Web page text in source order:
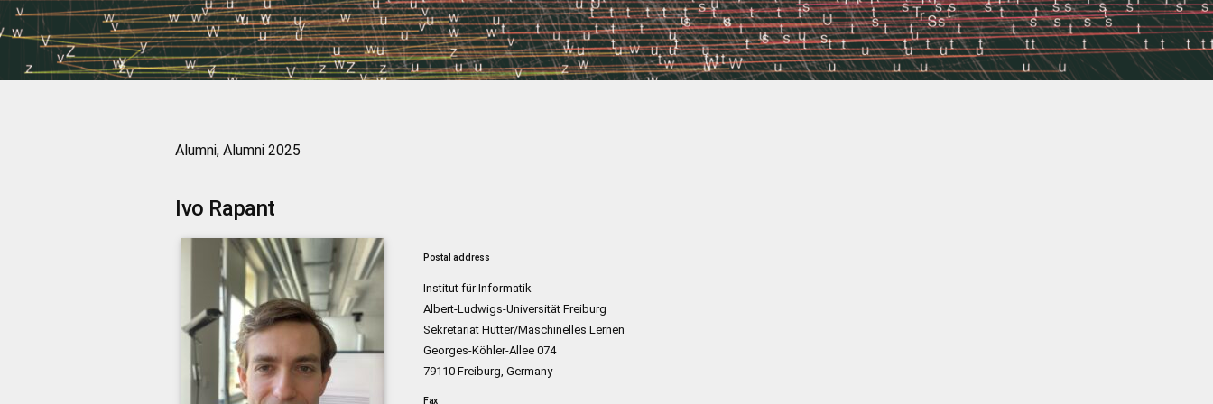
Alumni, Alumni 2025
Ivo Rapant
Postal address
Institut für Informatik
Albert-Ludwigs-Universität Freiburg
Sekretariat Hutter/Maschinelles Lernen
Georges-Köhler-Allee 074
79110 Freiburg, Germany
Fax